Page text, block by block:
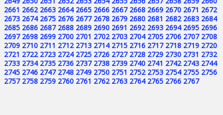
2661 2662 2663 2664 2665 2666 2667 2668 2669 2670 2671 2672
2673 2674 2675 2676 2677 2678 2679 2680 2681 2682 2683 2684
2685 2686 2687 2688 2689 2690 2691 2692 2693 2694 2695 2696
2697 2698 2699 2700 2701 2702 2703 2704 2705 2706 2707 2708
2709 2710 2711 2712 2713 2714 2715 2716 2717 2718 2719 2720
2721 2722 2723 2724 2725 2726 2727 2728 2729 2730 2731 2732
2733 2734 2735 2736 2737 2738 2739 2740 2741 2742 2743 2744
2745 2746 2747 2748 2749 2750 2751 2752 2753 2754 2755 2756
2757 2758 2759 2760 2761 2762 2763 2764 2765 2766 2767